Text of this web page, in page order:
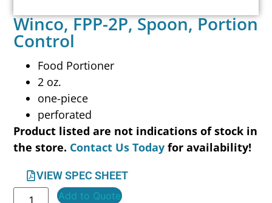
Winco, FPP-2P, Spoon, Portion
Control
Food Portioner
2 oz.
one-piece
perforated
Product listed are not indications of stock in
the store. Contact Us Today for availability!
VIEW SPEC SHEET
Add to Quote